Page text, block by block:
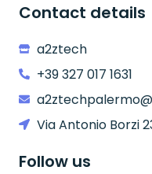
Contact details
a2ztech
+39 327 017 1631
Via Antonio Borzi
Follow us